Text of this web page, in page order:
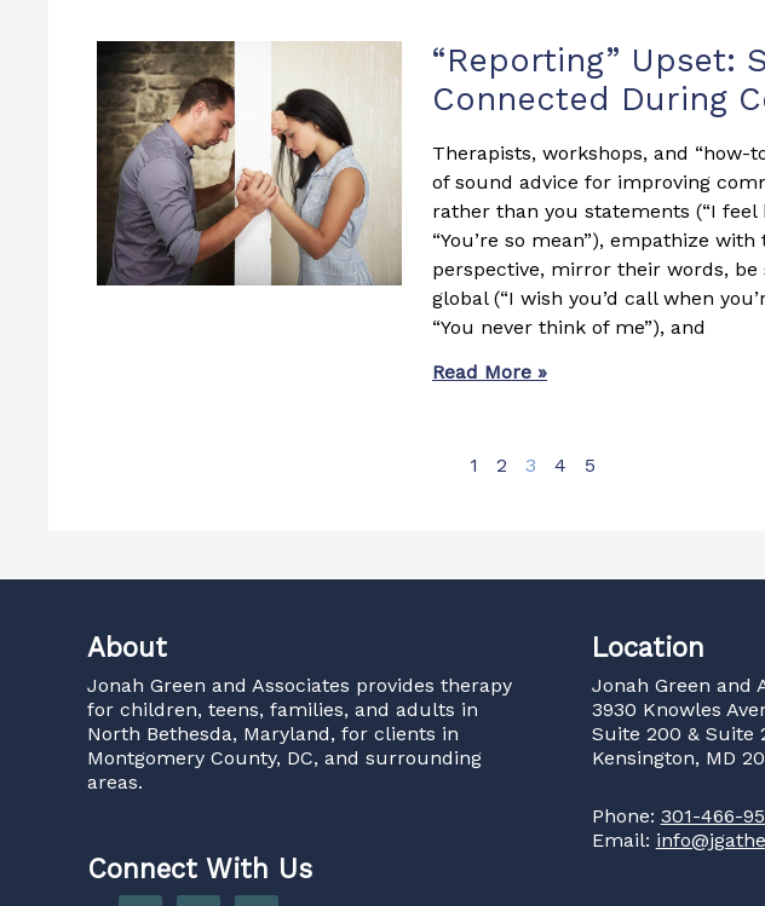
“Reporting” Upset:
Connected During
Therapists, workshops, and “how-
of sound advice for improving
rather than you statements (“I feel
“You’re so mean”), empathize with
perspective, mirror their words,
global (“I wish you’d call when
“You never think of me”), and
Read More »
1 2 3 4 5
About
Jonah Green and Associates provides therapy
for children, teens, families, and adults in
North Bethesda, Maryland, for clients in
Montgomery County, DC, and surrounding
areas.
Connect With Us
Location
Jonah Green and
3930 Knowles
Suite 200 & Suite
Kensington, MD
Phone: 301-466-
Email: